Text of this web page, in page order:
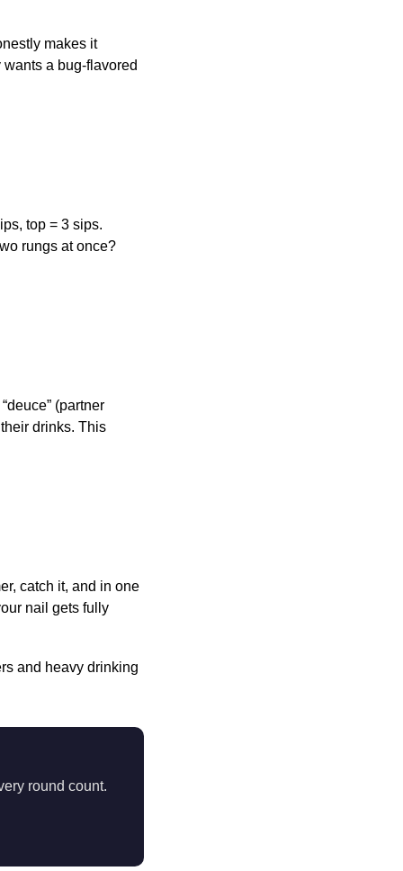
makes it
a bug-flavored
top = 3 sips.
rungs at once?
(partner
drinks. This
catch it, and in one
nail gets fully
and heavy drinking
round count.